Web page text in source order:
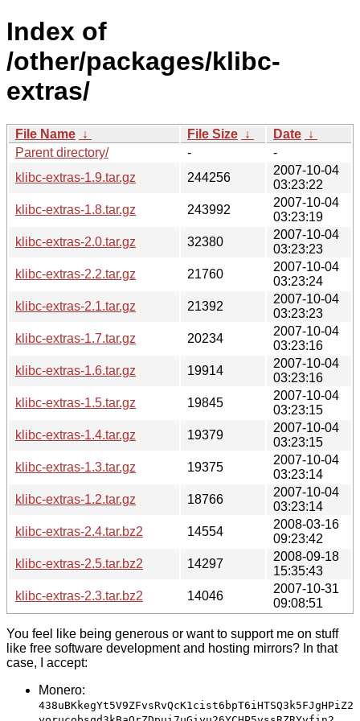
Index of
/other/packages/klibc-
extras/
File Name ↓ File Size ↓ Date ↓
Parent directory/
-
-
klibc-extras-1.9.tar.gz
244256
2007-10-04
03:23:22
klibc-extras-1.8.tar.gz
243992
2007-10-04
03:23:19
klibc-extras-2.0.tar.gz
32380
2007-10-04
03:23:23
klibc-extras-2.2.tar.gz
21760
2007-10-04
03:23:24
klibc-extras-2.1.tar.gz
21392
2007-10-04
03:23:23
klibc-extras-1.7.tar.gz
20234
2007-10-04
03:23:16
klibc-extras-1.6.tar.gz
19914
2007-10-04
03:23:16
klibc-extras-1.5.tar.gz
19845
2007-10-04
03:23:15
klibc-extras-1.4.tar.gz
19379
2007-10-04
03:23:15
klibc-extras-1.3.tar.gz
19375
2007-10-04
03:23:14
klibc-extras-1.2.tar.gz
18766
2007-10-04
03:23:14
klibc-extras-2.4.tar.bz2
14554
2008-03-16
09:23:42
klibc-extras-2.5.tar.bz2
14297
2008-09-18
15:35:43
klibc-extras-2.3.tar.bz2
14046
2007-10-31
09:08:51
You feel like being generous or want to support me on stuff
like free software development and hosting mirrors? In that
case, I accept:
Monero:
438uBKkegYt5V9ZFvsRvQcK1cist6bpT6iHTSQ3k5FJgHPiZ2